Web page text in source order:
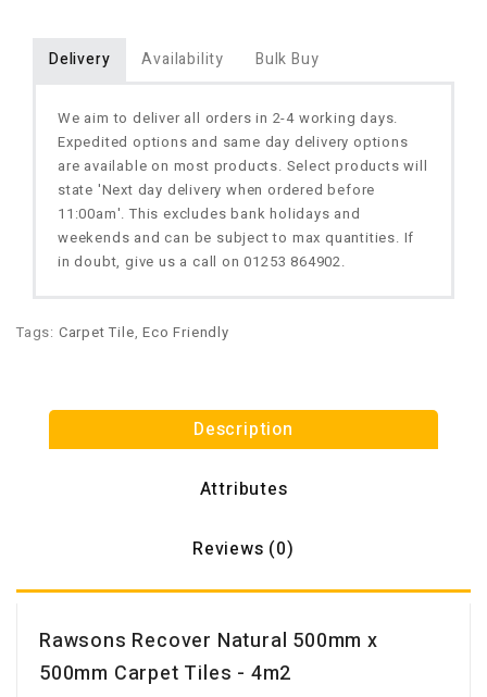
Delivery Availability Bulk Buy
We aim to deliver all orders in 2-4 working days.
Expedited options and same day delivery options
are available on most products. Select products will
state 'Next day delivery when ordered before
11:00am'. This excludes bank holidays and
weekends and can be subject to max quantities. If
in doubt, give us a call on 01253 864902.
Tags: Carpet Tile,Eco Friendly
Description
Attributes
Reviews (0)
Rawsons Recover Natural 500mm x
500mm Carpet Tiles - 4m2